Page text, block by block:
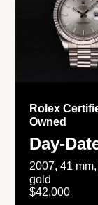
Rolex
Owned
Day-
2007, 41
gold
$42,000